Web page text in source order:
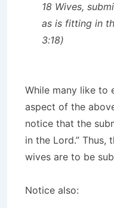
18 Wives,
as is fitting in
3:18)
While many like to
aspect of the
notice that the
in the Lord.” Thus,
wives are to be
Notice also: